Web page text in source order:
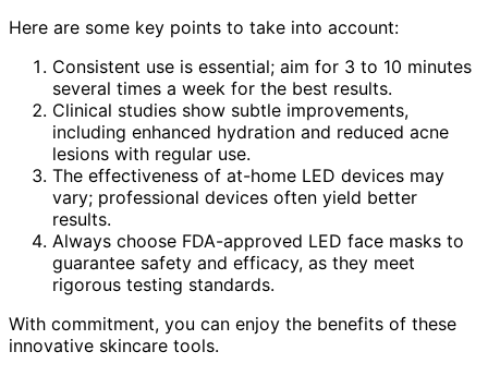
Here are some key points to take into account:
Consistent use is essential; aim for 3 to 10 minutes
several times a week for the best results.
Clinical studies show subtle improvements,
including enhanced hydration and reduced acne
lesions with regular use.
The effectiveness of at-home LED devices may
vary; professional devices often yield better
results.
Always choose FDA-approved LED face masks to
guarantee safety and efficacy, as they meet
rigorous testing standards.
With commitment, you can enjoy the benefits of these
innovative skincare tools.